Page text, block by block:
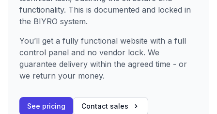
functionality. This is documented and locked in
the BIYRO system.
You’ll get a fully functional website with a full
control panel and no vendor lock. We
guarantee delivery within the agreed time - or
we return your money.
See pricing Contact sales